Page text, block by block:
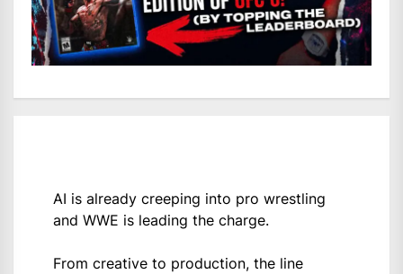
AI is already creeping into pro wrestling
and WWE is leading the charge.
From creative to production, the line